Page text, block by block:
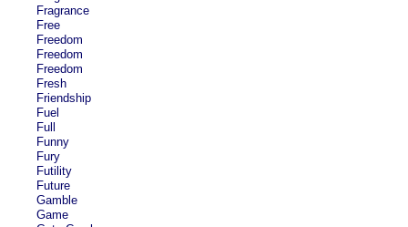
Fragrance
Free
Freedom
Freedom
Freedom
Fresh
Friendship
Fuel
Full
Funny
Fury
Futility
Future
Gamble
Game